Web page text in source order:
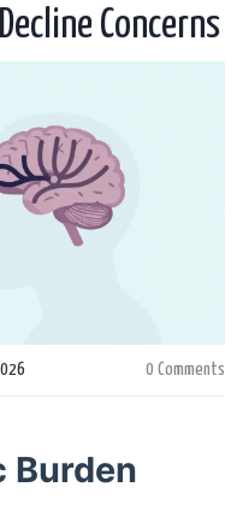
Concerns
0 Comments